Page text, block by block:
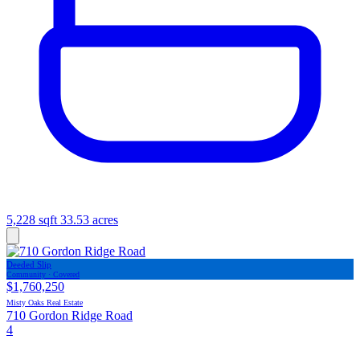
5,228 sqft 33.53 acres
Deeded Slip
Community · Covered
$1,760,250
Misty Oaks Real Estate
710 Gordon Ridge Road
4